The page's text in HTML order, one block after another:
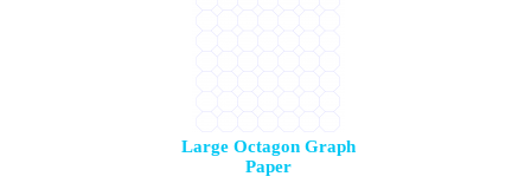
Large Octagon Graph
Paper